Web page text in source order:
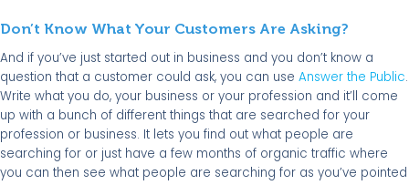
Don’t Know What Your Customers Are Asking?
And if you’ve just started out in business and you don’t know a
question that a customer could ask, you can use Answer the Public.
Write what you do, your business or your profession and it’ll come
up with a bunch of different things that are searched for your
profession or business. It lets you find out what people are
searching for or just have a few months of organic traffic where
you can then see what people are searching for as you’ve pointed